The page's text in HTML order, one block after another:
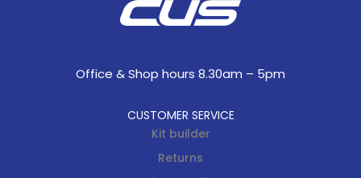
Office & Shop hours 8.30am – 5pm
CUSTOMER SERVICE
Kit builder
Returns